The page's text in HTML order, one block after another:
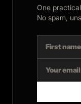
One
No spam,